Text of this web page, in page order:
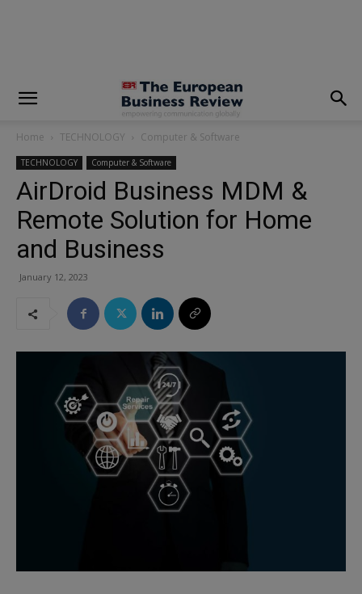
Home TECHNOLOGY Computer & Software
TECHNOLOGY Computer & Software
AirDroid Business MDM &
Remote Solution for Home
and Business
January 12, 2023